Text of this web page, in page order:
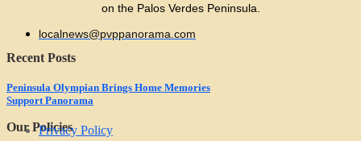
on the Palos Verdes Peninsula.
localnews@pvppanorama.com
Recent Posts
Peninsula Olympian Brings Home Memories
Support Panorama
Our PoliciesPrivacy Policy